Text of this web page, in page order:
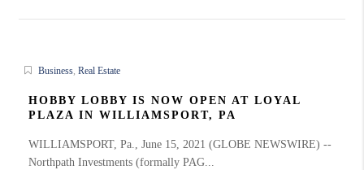
Business, Real Estate
HOBBY LOBBY IS NOW OPEN AT LOYAL
PLAZA IN WILLIAMSPORT, PA
WILLIAMSPORT, Pa., June 15, 2021 (GLOBE NEWSWIRE) --
Northpath Investments (formally PAG...